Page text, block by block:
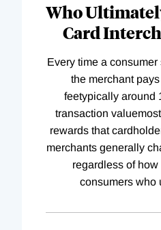
Who
Card
Every time a
the merchant
feetypically around
transaction
rewards that
merchants generally
regardless of how
consumers who